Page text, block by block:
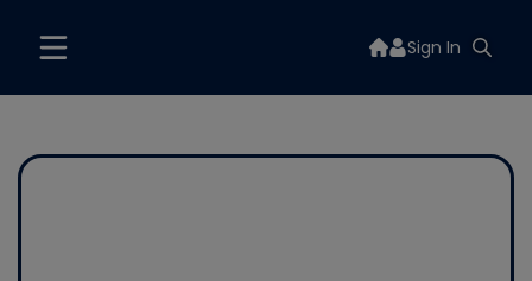
Sign In